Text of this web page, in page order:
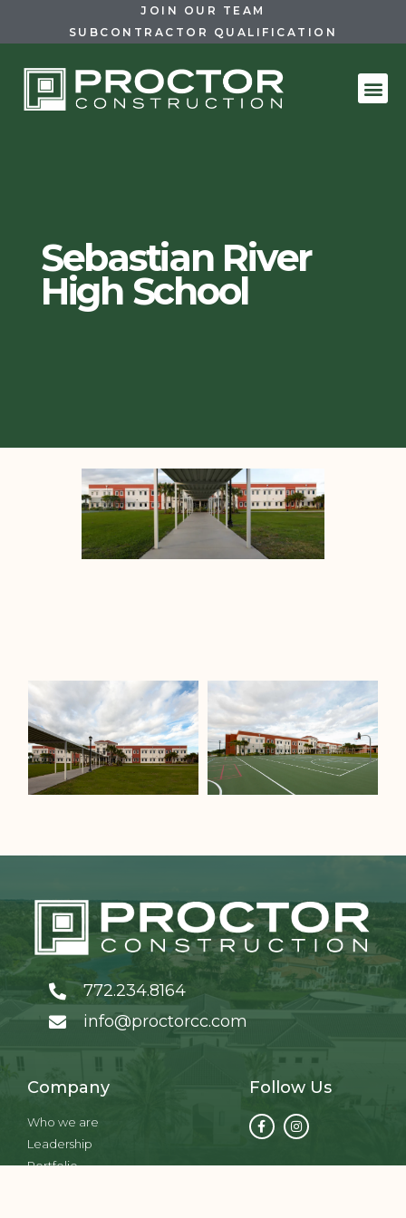
JOIN OUR TEAM
SUBCONTRACTOR QUALIFICATION
Sebastian River
High School
772.234.8164
info@proctorcc.com
Company
Who we are
Leadership
Portfolio
Follow Us